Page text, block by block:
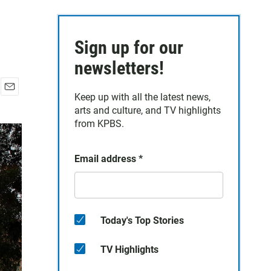
a
i
l
Sign up for our
newsletters!
Keep up with all the latest news,
arts and culture, and TV highlights
from KPBS.
Email address *
Today's Top Stories
TV Highlights